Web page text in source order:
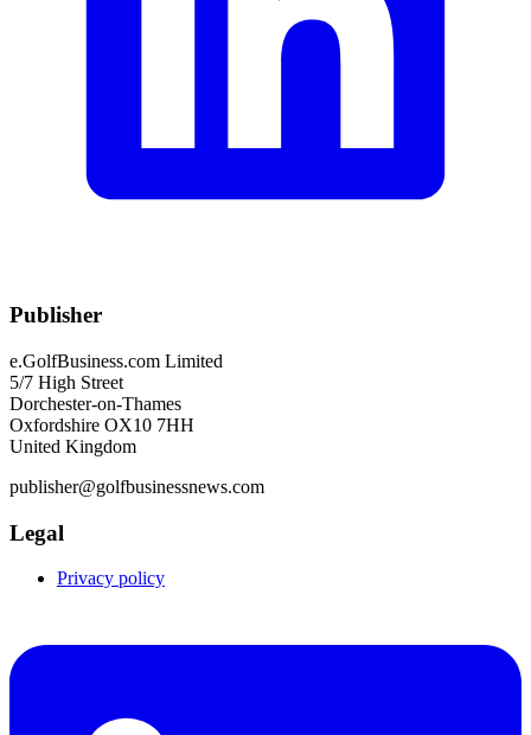
Publisher
e.GolfBusiness.com Limited
5/7 High Street
Dorchester-on-Thames
Oxfordshire OX10 7HH
United Kingdom
publisher@golfbusinessnews.com
Legal
Privacy policy